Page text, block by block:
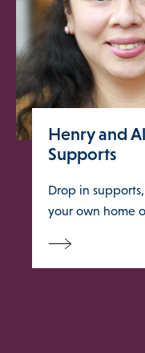
Henry and
Supports
Drop in
your own home